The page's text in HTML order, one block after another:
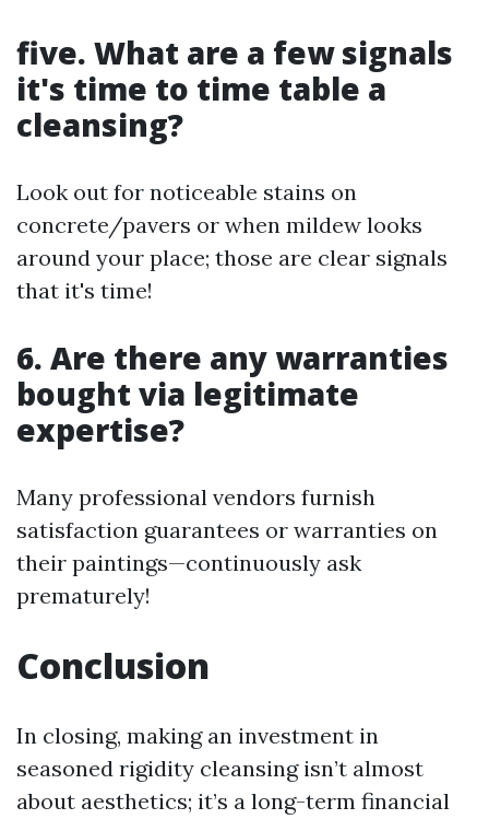
five. What are a few signals
it's time to time table a
cleansing?
Look out for noticeable stains on
concrete/pavers or when mildew looks
around your place; those are clear signals
that it's time!
6. Are there any warranties
bought via legitimate
expertise?
Many professional vendors furnish
satisfaction guarantees or warranties on
their paintings—continuously ask
prematurely!
Conclusion
In closing, making an investment in
seasoned rigidity cleansing isn’t almost
about aesthetics; it’s a long-term financial